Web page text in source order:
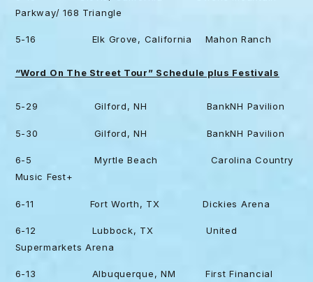
Parkway/ 168 Triangle
5-16 Elk Grove, California Mahon Ranch
“Word On The Street Tour” Schedule plus Festivals
5-29 Gilford, NH BankNH Pavilion
5-30 Gilford, NH BankNH Pavilion
6-5 Myrtle Beach Carolina Country
Music Fest+
6-11 Fort Worth, TX Dickies Arena
6-12 Lubbock, TX United
Supermarkets Arena
6-13 Albuquerque, NM First Financial